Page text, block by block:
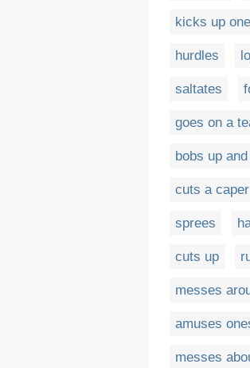
kicks up
hurdles
saltates
goes on a
bobs up
cuts a caper
sprees
cuts up
messes
amuses
messes